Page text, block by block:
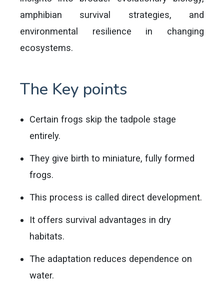
amphibian survival strategies, and
environmental resilience in changing
ecosystems.
The Key points
Certain frogs skip the tadpole stage
entirely.
They give birth to miniature, fully formed
frogs.
This process is called direct development.
It offers survival advantages in dry
habitats.
The adaptation reduces dependence on
water.